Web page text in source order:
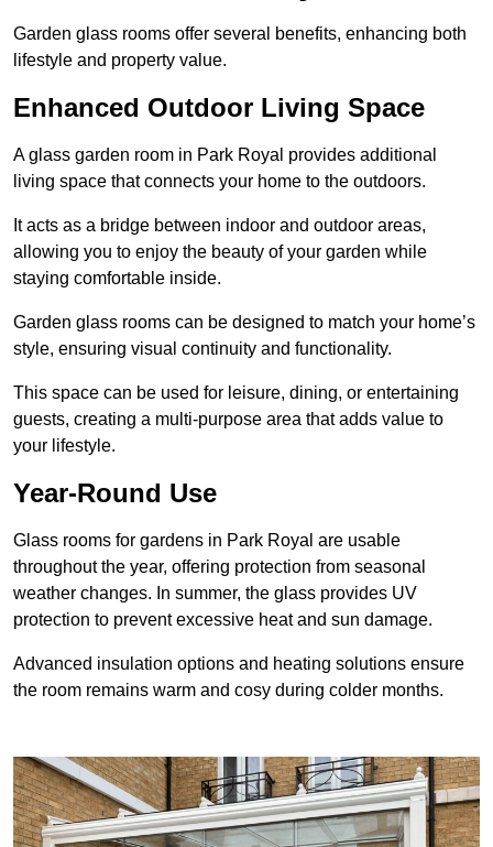
Garden glass rooms offer several benefits, enhancing both
lifestyle and property value.
Enhanced Outdoor Living Space
A glass garden room in Park Royal provides additional
living space that connects your home to the outdoors.
It acts as a bridge between indoor and outdoor areas,
allowing you to enjoy the beauty of your garden while
staying comfortable inside.
Garden glass rooms can be designed to match your home’s
style, ensuring visual continuity and functionality.
This space can be used for leisure, dining, or entertaining
guests, creating a multi-purpose area that adds value to
your lifestyle.
Year-Round Use
Glass rooms for gardens in Park Royal are usable
throughout the year, offering protection from seasonal
weather changes. In summer, the glass provides UV
protection to prevent excessive heat and sun damage.
Advanced insulation options and heating solutions ensure
the room remains warm and cosy during colder months.